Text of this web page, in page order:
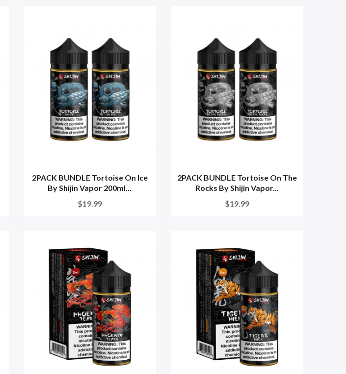
2PACK BUNDLE Tortoise On Ice
By Shijin Vapor 200ml...
$19.99
2PACK BUNDLE Tortoise On The
Rocks By Shijin Vapor...
$19.99